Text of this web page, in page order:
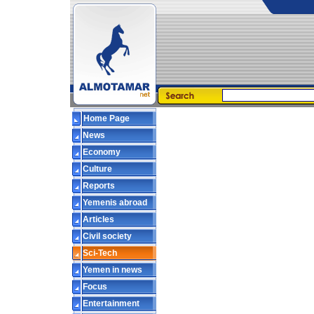
Home Page
News
Economy
Culture
Reports
Yemenis abroad
Articles
Civil society
Sci-Tech
Yemen in news
Focus
Entertainment